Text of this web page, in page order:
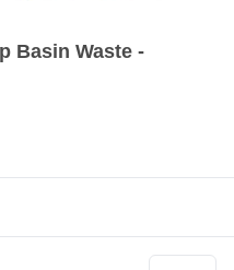
Basin Waste -